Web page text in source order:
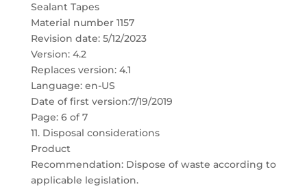
Sealant Tapes
Material number 1157
Revision date: 5/12/2023
Version: 4.2
Replaces version: 4.1
Language: en-US
Date of first version:7/19/2019
Page: 6 of 7
11. Disposal considerations
Product
Recommendation: Dispose of waste according to
applicable legislation.